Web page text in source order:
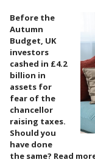
Testimonials
News & Guides
Contact Us
Before the
Autumn
Budget, UK
investors
cashed in £4.2
billion in
assets for
fear of the
chancellor
raising taxes.
Should you
have done
the same? Read